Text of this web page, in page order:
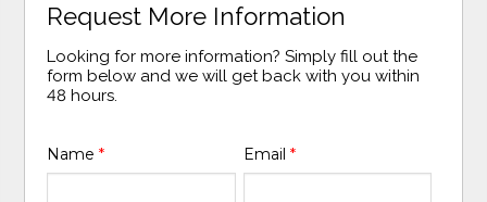
Request More Information
Looking for more information? Simply fill out the
form below and we will get back with you within
48 hours.
Name* Email *